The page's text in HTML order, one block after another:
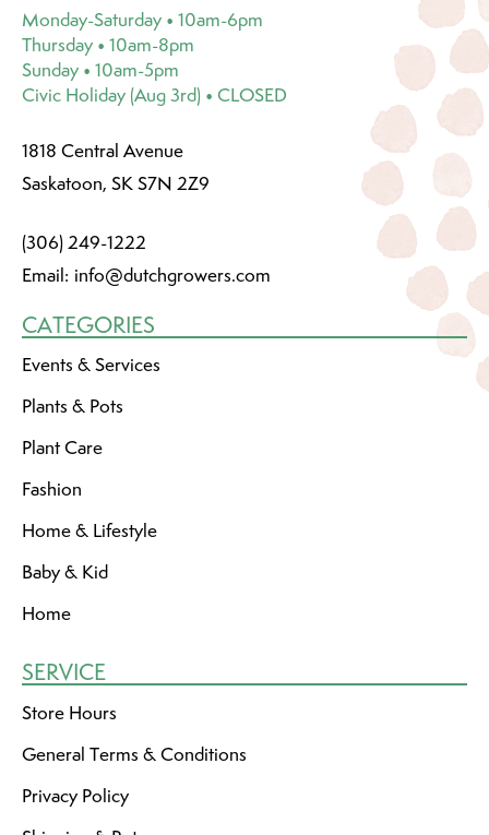
Monday-Saturday • 10am-6pm
Thursday • 10am-8pm
Sunday • 10am-5pm
Civic Holiday (Aug 3rd) • CLOSED
1818 Central Avenue
Saskatoon, SK S7N 2Z9
(306) 249-1222
Email: info@dutchgrowers.com
CATEGORIES
Events & Services
Plants & Pots
Plant Care
Fashion
Home & Lifestyle
Baby & Kid
Home
SERVICE
Store Hours
General Terms & Conditions
Privacy Policy